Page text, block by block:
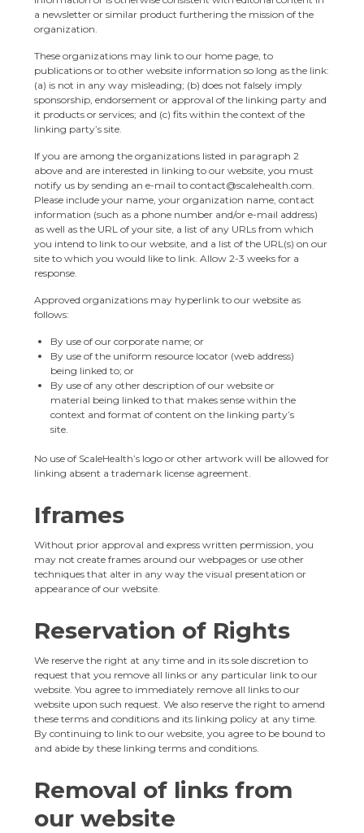
a newsletter or similar product furthering the mission of the
organization.
These organizations may link to our home page, to
publications or to other website information so long as the link:
(a) is not in any way misleading; (b) does not falsely imply
sponsorship, endorsement or approval of the linking party and
it products or services; and (c) fits within the context of the
linking party’s site.
If you are among the organizations listed in paragraph 2
above and are interested in linking to our website, you must
notify us by sending an e-mail to contact@scalehealth.com.
Please include your name, your organization name, contact
information (such as a phone number and/or e-mail address)
as well as the URL of your site, a list of any URLs from which
you intend to link to our website, and a list of the URL(s) on our
site to which you would like to link. Allow 2-3 weeks for a
response.
Approved organizations may hyperlink to our website as
follows:
By use of our corporate name; or
By use of the uniform resource locator (web address)
being linked to; or
By use of any other description of our website or
material being linked to that makes sense within the
context and format of content on the linking party’s
site.
No use of ScaleHealth’s logo or other artwork will be allowed for
linking absent a trademark license agreement.
Iframes
Without prior approval and express written permission, you
may not create frames around our webpages or use other
techniques that alter in any way the visual presentation or
appearance of our website.
Reservation of Rights
We reserve the right at any time and in its sole discretion to
request that you remove all links or any particular link to our
website. You agree to immediately remove all links to our
website upon such request. We also reserve the right to amend
these terms and conditions and its linking policy at any time.
By continuing to link to our website, you agree to be bound to
and abide by these linking terms and conditions.
Removal of links from
our website